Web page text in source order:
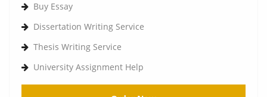
Buy Essay
Dissertation Writing Service
Thesis Writing Service
University Assignment Help